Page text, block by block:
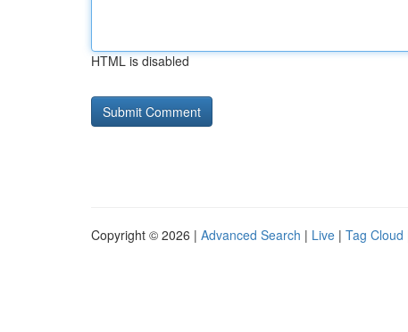
HTML is disabled
Copyright © 2026 | Advanced Search | Live | Tag Cloud